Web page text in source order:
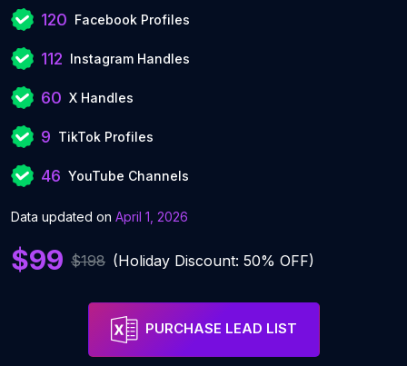
120 Facebook Profiles
112 Instagram Handles
60 X Handles
9 TikTok Profiles
46 YouTube Channels
Data updated on April 1, 2026
$99 $198 (Holiday Discount: 50% OFF)
PURCHASE LEAD LIST